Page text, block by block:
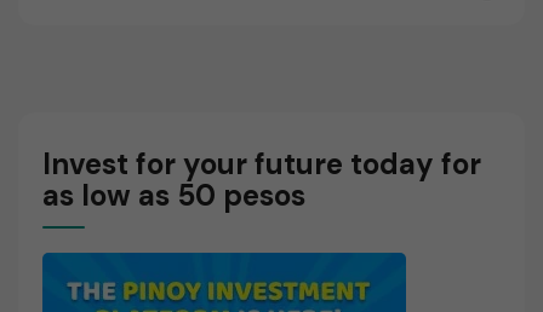
Invest for your future today for
as low as 50 pesos